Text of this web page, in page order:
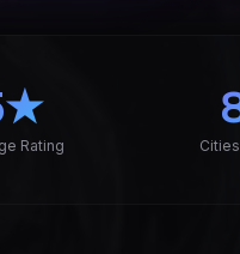
Rating